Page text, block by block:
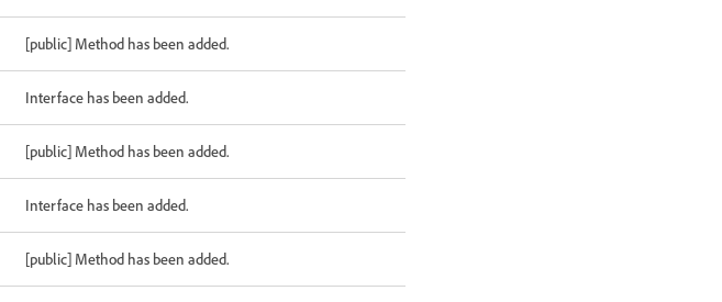
[public] Method has been added.
Interface has been added.
[public] Method has been added.
Interface has been added.
[public] Method has been added.